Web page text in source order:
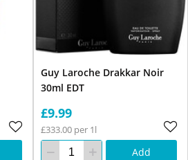
Guy Laroche Drakkar Noir
30ml EDT
£9.99
£333.00 per 1l
Add